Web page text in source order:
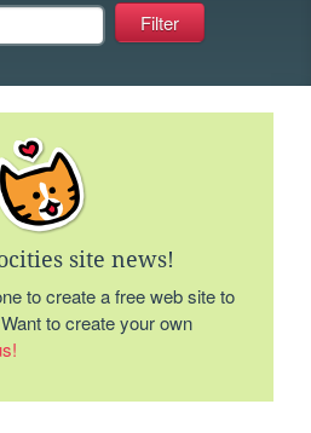
site news!
to create a free web site to
to create your own